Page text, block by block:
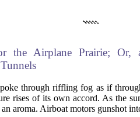
the Airplane Prairie;
through riffling fog as if
rises of its own accord. As the
aroma. Airboat motors gunshot